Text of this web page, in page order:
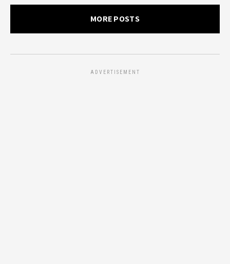
MORE POSTS
ADVERTISEMENT